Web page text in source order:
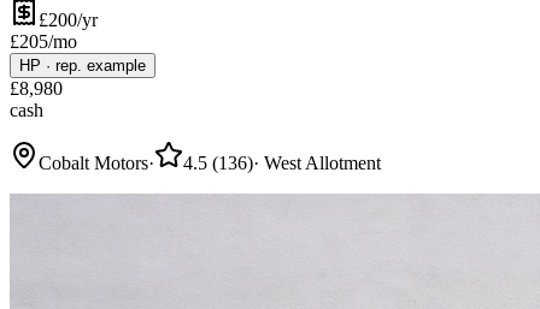
£200/yr
£205/mo
HP · rep. example
£8,980
cash
Cobalt Motors· 4.5 (136)· West Allotment